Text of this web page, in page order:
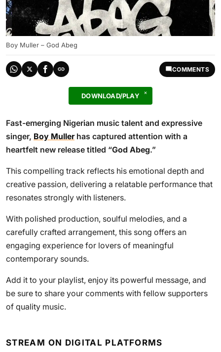
Boy Muller – God Abeg
COMMENTS
DOWNLOAD/PLAY
Fast-emerging Nigerian music talent and expressive
singer, Boy Mullerhas captured attention with a
heartfelt new release titled “God Abeg.”
This compelling track reflects his emotional depth and
creative passion, delivering a relatable performance that
resonates strongly with listeners.
With polished production, soulful melodies, and a
carefully crafted arrangement, this song offers an
engaging experience for lovers of meaningful
contemporary sounds.
Add it to your playlist, enjoy its powerful message, and
be sure to share your comments with fellow supporters
of quality music.
STREAM ON DIGITAL PLATFORMS